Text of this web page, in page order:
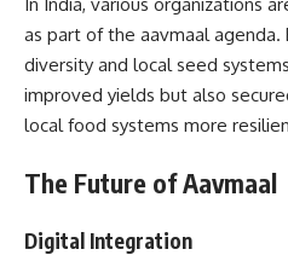
as part of the aavmaal agenda.
diversity and local seed
improved yields but also
local food systems more
The Future of Aavmaal
Digital Integration